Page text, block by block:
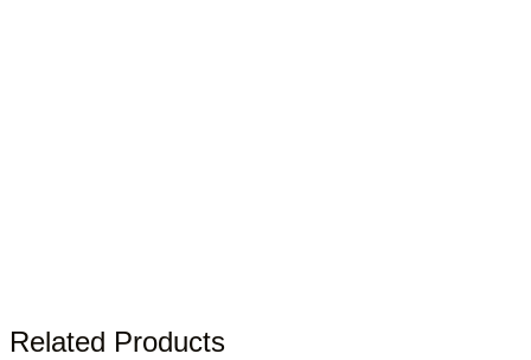
Related Products